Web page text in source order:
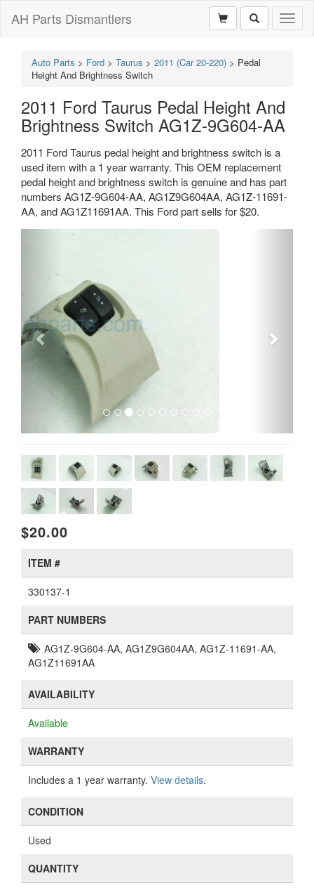
AH Parts Dismantlers
Auto Parts > Ford > Taurus > 2011 (Car 20-220) > Pedal
Height And Brightness Switch
2011 Ford Taurus Pedal Height And
Brightness Switch AG1Z-9G604-AA
2011 Ford Taurus pedal height and brightness switch is a
used item with a 1 year warranty. This OEM replacement
pedal height and brightness switch is genuine and has part
numbers AG1Z-9G604-AA, AG1Z9G604AA, AG1Z-11691-
AA, and AG1Z11691AA. This Ford part sells for $20.
Previous
$20.00
ITEM #
330137-1
PART NUMBERS
AG1Z-9G604-AA, AG1Z9G604AA, AG1Z-11691-AA,
AG1Z11691AA
AVAILABILITY
Available
WARRANTY
Includes a 1 year warranty. View details.
CONDITION
Used
QUANTITY